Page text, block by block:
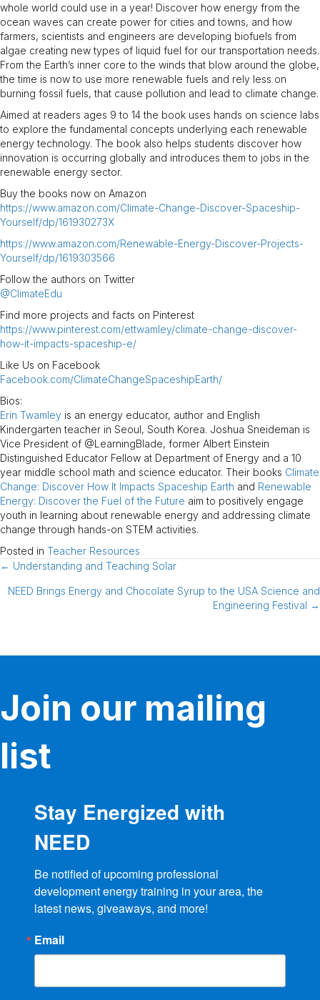
whole world could use in a year! Discover how energy from the
ocean waves can create power for cities and towns, and how
farmers, scientists and engineers are developing biofuels from
algae creating new types of liquid fuel for our transportation needs.
From the Earth’s inner core to the winds that blow around the globe,
the time is now to use more renewable fuels and rely less on
burning fossil fuels, that cause pollution and lead to climate change.
Aimed at readers ages 9 to 14 the book uses hands on science labs
to explore the fundamental concepts underlying each renewable
energy technology. The book also helps students discover how
innovation is occurring globally and introduces them to jobs in the
renewable energy sector.
Buy the books now on Amazon
https://www.amazon.com/Climate-Change-Discover-Spaceship-
Yourself/dp/161930273X
https://www.amazon.com/Renewable-Energy-Discover-Projects-
Yourself/dp/1619303566
Follow the authors on Twitter
@ClimateEdu
Find more projects and facts on Pinterest
https://www.pinterest.com/ettwamley/climate-change-discover-
how-it-impacts-spaceship-e/
Like Us on Facebook
Facebook.com/ClimateChangeSpaceshipEarth/
Bios:
Erin Twamley is an energy educator, author and English
Kindergarten teacher in Seoul, South Korea. Joshua Sneideman is
Vice President of @LearningBlade, former Albert Einstein
Distinguished Educator Fellow at Department of Energy and a 10
year middle school math and science educator. Their books Climate
Change: Discover How It Impacts Spaceship Earth and Renewable
Energy: Discover the Fuel of the Future aim to positively engage
youth in learning about renewable energy and addressing climate
change through hands-on STEM activities.
Posted in Teacher Resources
Posts
navigation
← Understanding and Teaching Solar
NEED Brings Energy and Chocolate Syrup to the USA Science and
Engineering Festival →
Join our mailing
list
Stay Energized with
NEED
Be notified of upcoming professional
development energy training in your area, the
latest news, giveaways, and more!
Email